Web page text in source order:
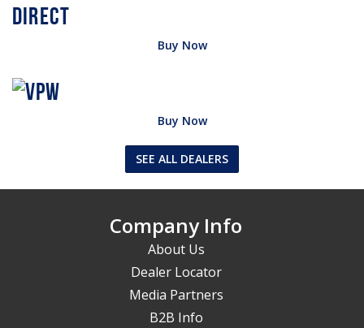
Buy Now
Buy Now
SEE ALL DEALERS
Company Info
About Us
Dealer Locator
Media Partners
B2B Info